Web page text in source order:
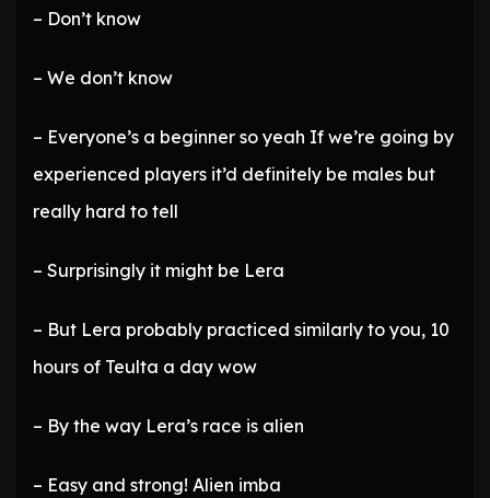
– Don’t know
– We don’t know
– Everyone’s a beginner so yeah If we’re going by
experienced players it’d definitely be males but
really hard to tell
– Surprisingly it might be Lera
– But Lera probably practiced similarly to you, 10
hours of Teulta a day wow
– By the way Lera’s race is alien
– Easy and strong! Alien imba